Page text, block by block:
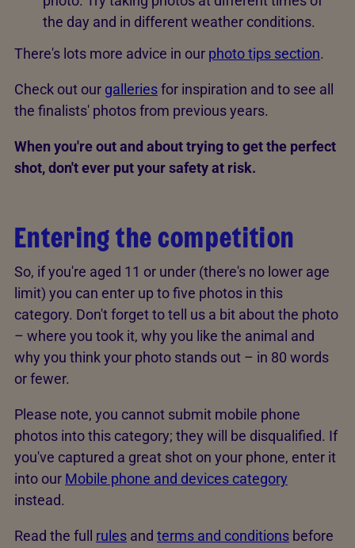
the day and in different weather conditions.
There's lots more advice in our photo tips section.
Check out our galleriesfor inspiration and to see all
the finalists' photos from previous years.
When you're out and about trying to get the perfect
shot, don't ever put your safety at risk.
Entering the competition
So, if you're aged 11 or under (there's no lower age
limit) you can enter up to five photos in this
category. Don't forget to tell us a bit about the photo
– where you took it, why you like the animal and
why you think your photo stands out – in 80 words
or fewer.
Please note, you cannot submit mobile phone
photos into this category; they will be disqualified. If
you've captured a great shot on your phone, enter it
into our Mobile phone and devices category
instead.
Read the full rules and terms and conditions before